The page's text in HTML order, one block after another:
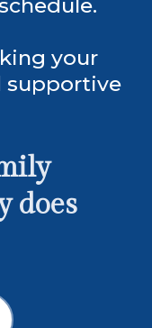
your
supportive
does